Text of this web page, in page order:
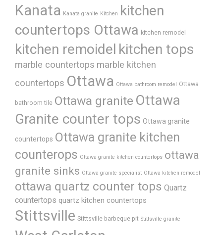
Kanata Kanata granite Kitchen kitchen
countertops Ottawa kitchen remodel
kitchen remoidel kitchen tops
marble countertops marble kitchen
countertops Ottawa Ottawa bathroom remodel Ottawa
bathroom tile Ottawa granite Ottawa
Granite counter tops Ottawa granite
countertops Ottawa granite kitchen
counterops Ottawa granite kitchen countertops ottawa
granite sinks Ottawa granite specialist Ottawa kitchen remodel
ottawa quartz counter tops Quartz
countertops quartz kitchen countertops
Stittsville Stittsville barbeque pit Stittsville granite